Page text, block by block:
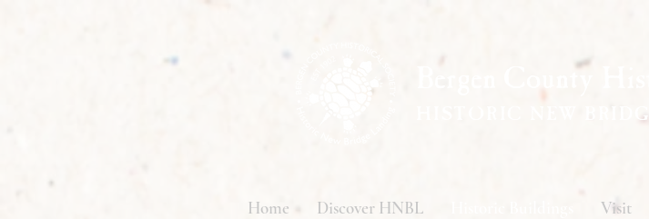
Bergen County
HISTORIC NEW
Home Discover HNBL Visit